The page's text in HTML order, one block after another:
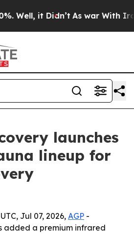
it Didn’t As war With Iran
launches
lineup for
Jul 07, 2026, AGP -
added a premium infrared